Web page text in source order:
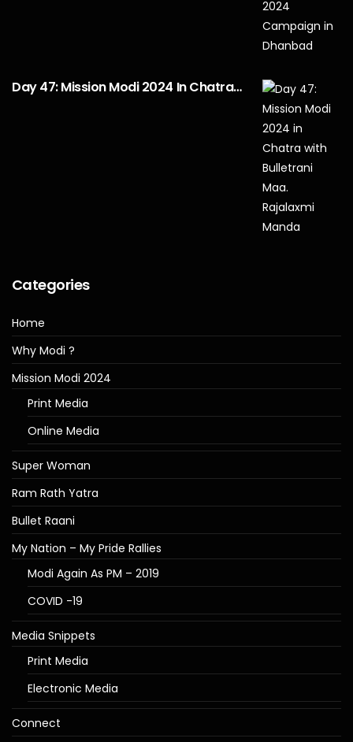
Day 47: Mission Modi 2024 In Chatra…
Categories
Home
Why Modi ?
Mission Modi 2024
Print Media
Online Media
Super Woman
Ram Rath Yatra
Bullet Raani
My Nation – My Pride Rallies
Modi Again As PM – 2019
COVID -19
Media Snippets
Print Media
Electronic Media
Connect